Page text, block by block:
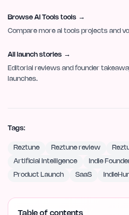
Browse AI Tools tools →
Compare more ai tools projects and
All launch stories →
Editorial reviews and founder
launches.
Tags:
Reztune Reztune review
Artificial Intelligence Indie
Product Launch SaaS
Table of contents